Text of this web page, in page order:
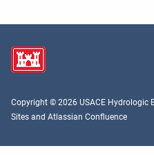
Copyright © 2026 USACE Hydrologic
Sites and Atlassian Confluence